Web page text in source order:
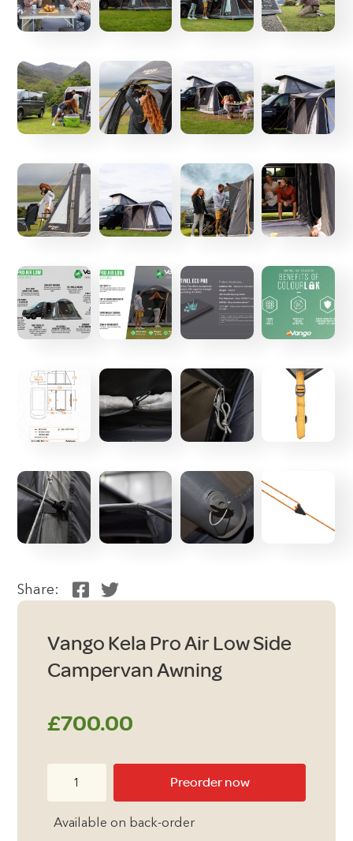
Share:
Vango Kela Pro Air Low Side
Campervan Awning
£700.00
Preorder now
Available on back-order